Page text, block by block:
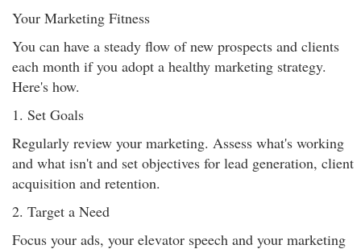
Your Marketing Fitness
You can have a steady flow of new prospects and clients
each month if you adopt a healthy marketing strategy.
Here's how.
1. Set Goals
Regularly review your marketing. Assess what's working
and what isn't and set objectives for lead generation, client
acquisition and retention.
2. Target a Need
Focus your ads, your elevator speech and your marketing